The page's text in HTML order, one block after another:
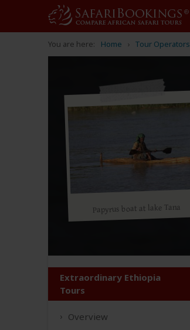
You are here: Home Tour Operators
Papyrus boat at lake Tana
Extraordinary Ethiopia
Tours
Overview